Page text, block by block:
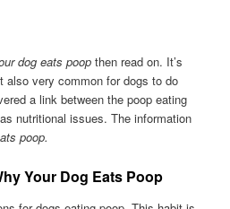
dog eats poop then read on. It’s
also very common for dogs to do
a link between the poop eating
nutritional issues. The information
poop.
Your Dog Eats Poop